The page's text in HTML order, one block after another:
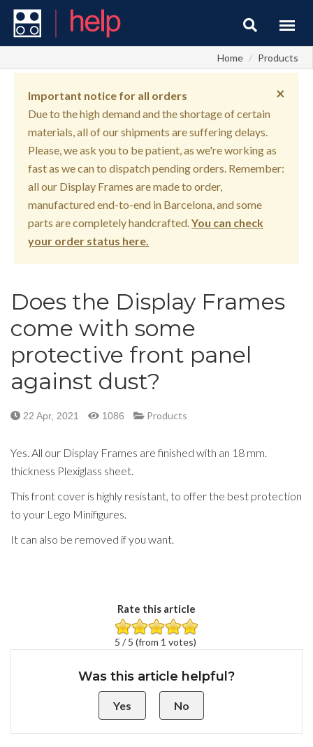
Home Products
×
Important notice for all orders
Due to the high demand and the shortage of certain
materials, all of our shipments are suffering delays.
Please, we ask you to be patient, as we're working as
fast as we can to dispatch pending orders. Remember:
all our Display Frames are made to order,
manufactured end-to-end in Barcelona, and some
parts are completely handcrafted.You can check
your order status here.
Does the Display Frames
come with some
protective front panel
against dust?
22 Apr, 2021 1086 Products
Yes. All our Display Frames are finished with an 18 mm.
thickness Plexiglass sheet.
This front cover is highly resistant, to offer the best protection
to your Lego Minifigures.
It can also be removed if you want.
Rate this article
5 / 5 (from 1 votes)
Was this article helpful?
Yes No